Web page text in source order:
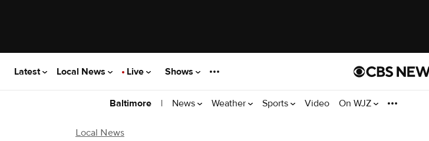
Latest Local News Live Shows
Baltimore | News Weather Sports Video On WJZ
Local News